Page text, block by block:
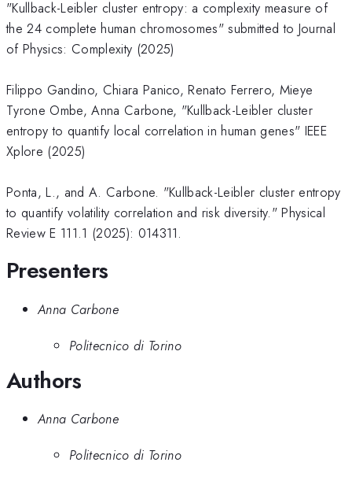
"Kullback-Leibler cluster entropy: a complexity measure of
the 24 complete human chromosomes" submitted to Journal
of Physics: Complexity (2025)
Filippo Gandino, Chiara Panico, Renato Ferrero, Mieye
Tyrone Ombe, Anna Carbone, "Kullback-Leibler cluster
entropy to quantify local correlation in human genes" IEEE
Xplore (2025)
Ponta, L., and A. Carbone. "Kullback-Leibler cluster entropy
to quantify volatility correlation and risk diversity." Physical
Review E 111.1 (2025): 014311.
Presenters
Anna Carbone
Politecnico di Torino
Authors
Anna Carbone
Politecnico di Torino